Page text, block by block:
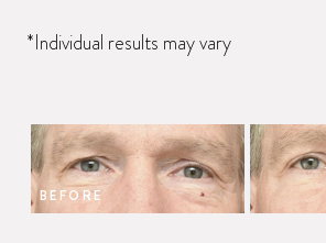
*Individual results may vary
BEFORE